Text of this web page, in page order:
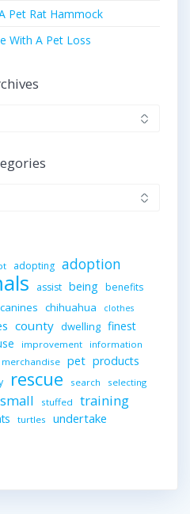
Pet Rat Hammock
With A Pet Loss
adopting adoption
assist being benefits
canines chihuahua clothes
county dwelling finest
improvement information
merchandise pet products
rescue search selecting
small stuffed training
turtles undertake